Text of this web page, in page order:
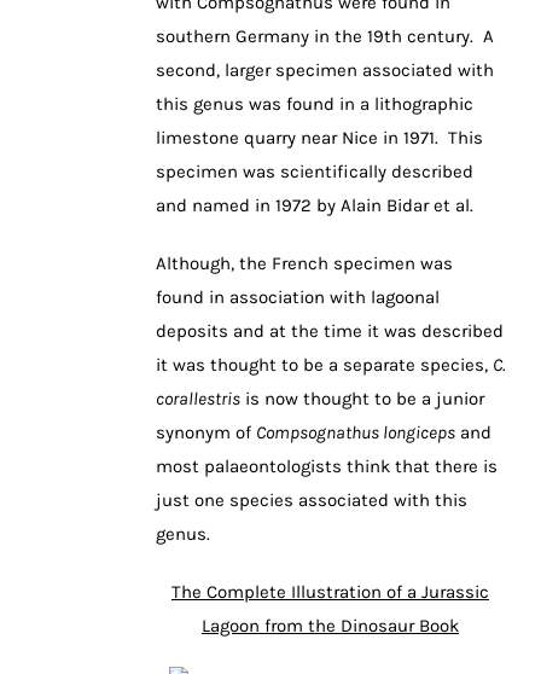
southern Germany in the 19th century. A
second, larger specimen associated with
this genus was found in a lithographic
limestone quarry near Nice in 1971. This
specimen was scientifically described
and named in 1972 by Alain Bidar et al.
Although, the French specimen was
found in association with lagoonal
deposits and at the time it was described
it was thought to be a separate species, C.
corallestris is now thought to be a junior
synonym of Compsognathus longiceps and
most palaeontologists think that there is
just one species associated with this
genus.
The Complete Illustration of a Jurassic
Lagoon from the Dinosaur Book